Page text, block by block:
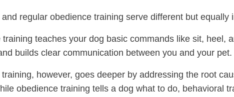
regular obedience training serve different but
training teaches your dog basic commands like sit,
builds clear communication between you and your pet.
however, goes deeper by addressing the root
obedience training tells a dog what to do, behavioral